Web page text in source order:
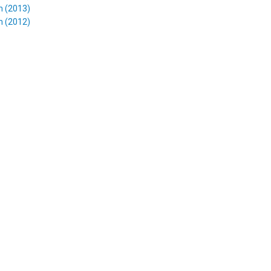
(2013)
(2012)